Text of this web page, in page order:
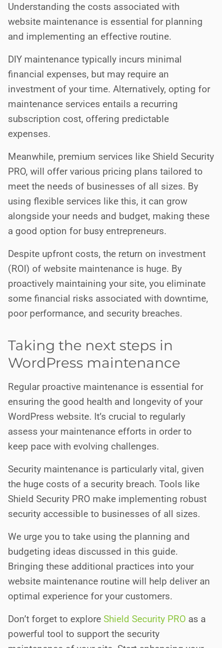
Understanding the costs associated with
website maintenance is essential for planning
and implementing an effective routine.
DIY maintenance typically incurs minimal
financial expenses, but may require an
investment of your time. Alternatively, opting for
maintenance services entails a recurring
subscription cost, offering predictable
expenses.
Meanwhile, premium services like Shield Security
PRO, will offer various pricing plans tailored to
meet the needs of businesses of all sizes. By
using flexible services like this, it can grow
alongside your needs and budget, making these
a good option for busy entrepreneurs.
Despite upfront costs, the return on investment
(ROI) of website maintenance is huge. By
proactively maintaining your site, you eliminate
some financial risks associated with downtime,
poor performance, and security breaches.
Taking the next steps in
WordPress maintenance
Regular proactive maintenance is essential for
ensuring the good health and longevity of your
WordPress website. It’s crucial to regularly
assess your maintenance efforts in order to
keep pace with evolving challenges.
Security maintenance is particularly vital, given
the huge costs of a security breach. Tools like
Shield Security PRO make implementing robust
security accessible to businesses of all sizes.
We urge you to take using the planning and
budgeting ideas discussed in this guide.
Bringing these additional practices into your
website maintenance routine will help deliver an
optimal experience for your customers.
Don’t forget to explore Shield Security PRO as a
powerful tool to support the security